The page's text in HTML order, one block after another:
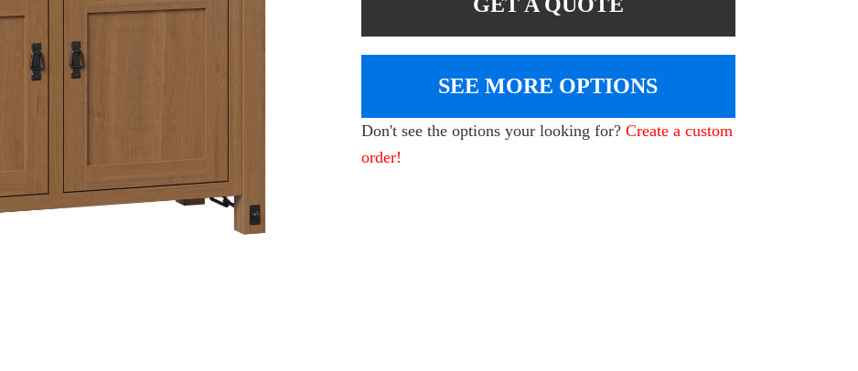
SEE MORE OPTIONS
Don't see the options your looking for?Create a custom
order!